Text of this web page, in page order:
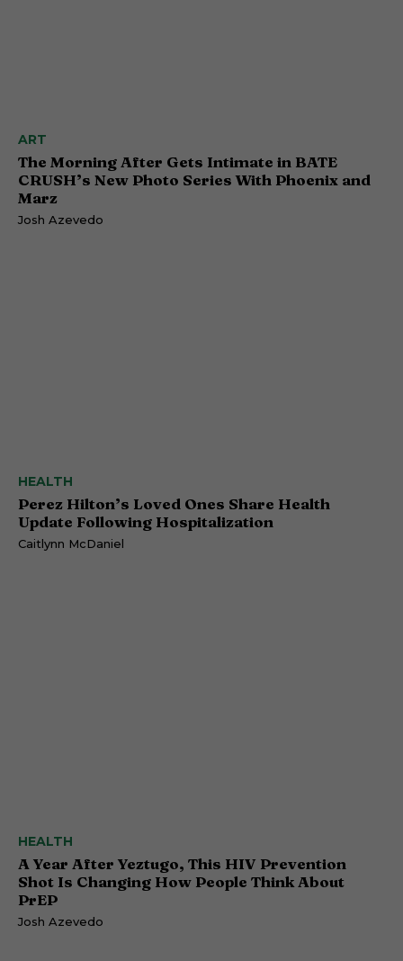
ART
The Morning After Gets Intimate in BATE
CRUSH’s New Photo Series With Phoenix and
Marz
Josh Azevedo
HEALTH
Perez Hilton’s Loved Ones Share Health
Update Following Hospitalization
Caitlynn McDaniel
HEALTH
A Year After Yeztugo, This HIV Prevention
Shot Is Changing How People Think About
PrEP
Josh Azevedo